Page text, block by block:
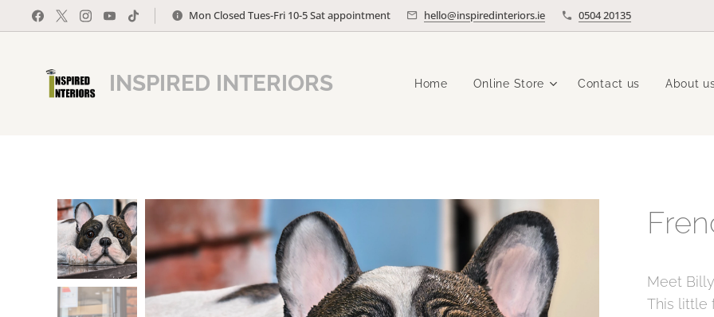
Mon Closed Tues-Fri 10-5 Sat appointment hello@inspiredinteriors.ie 0504 20135
INSPIRED INTERIORS Home Online Store Contact us About
Meet
This little